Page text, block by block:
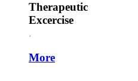
Therapeutic
Excercise
.
More